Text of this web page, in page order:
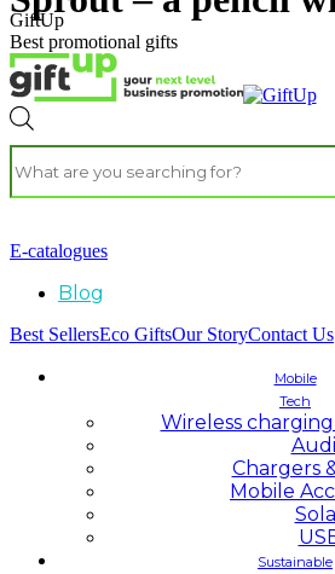
GiftUp
Best promotional gifts
E-catalogues
Blog
Best SellersEco GiftsOur StoryContact Us
Mobile
Tech
Wireless
Chargers
Mobile
Sustainable